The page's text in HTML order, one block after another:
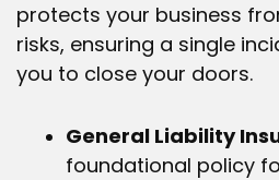
protects your business
risks, ensuring a single
you to close your doors.
General Liability
foundational policy